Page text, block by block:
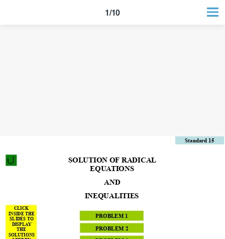
PROBLEM 1
Standard 15
PROBLEM 2
SOLUTION OF RADICAL
EQUATIONS
AND
INEQUALITIES
CLICK
INSIDE THE
SLIDES TO
DISPLAY
THE
SOLUTIONS
1/10